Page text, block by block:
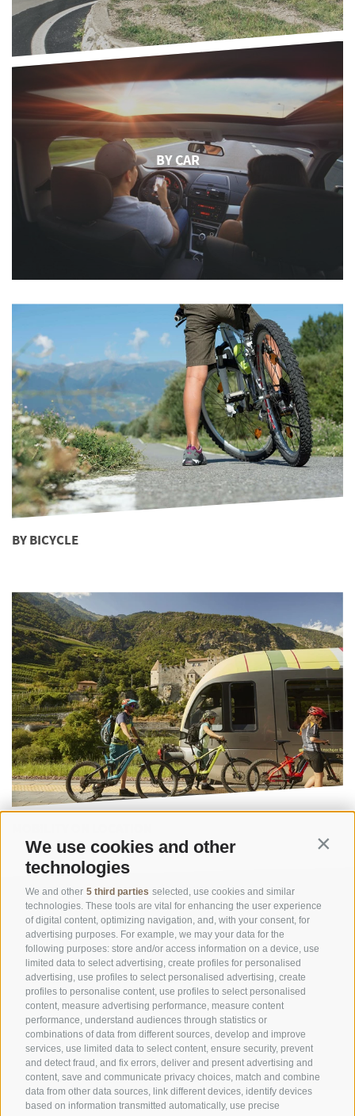
We use cookies and other
technologies
We and other 5 third parties selected, use cookies and similar
technologies. These tools are vital for enhancing the user experience
of digital content, optimizing navigation, and, with your consent, for
advertising purposes. For example, we may your data for the
following purposes: store and/or access information on a device, use
limited data to select advertising, create profiles for personalised
advertising, use profiles to select personalised advertising, create
profiles to personalise content, use profiles to select personalised
content, measure advertising performance, measure content
performance, understand audiences through statistics or
combinations of data from different sources, develop and improve
services, use limited data to select content, ensure security, prevent
and detect fraud, and fix errors, deliver and present advertising and
content, save and communicate privacy choices, match and combine
data from other data sources, link different devices, identify devices
based on information transmitted automatically, use precise
BY CAR
BY BICYCLE
OFFICE OF THE STELVIO NATIONAL PARK
SOCIAL MEDIA POLICY | LEGALE NOTICE | SITE MAP | COOKIE POLICY
Cookie preferences